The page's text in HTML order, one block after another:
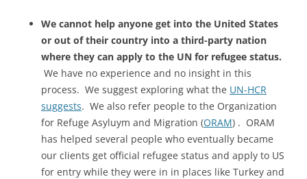
We cannot help anyone get into the United States
or out of their country into a third-party nation
where they can apply to the UN for refugee status.
We have no experience and no insight in this
process. We suggest exploring what the UN-HCR
suggests. We also refer people to the Organization
for Refuge Asyluym and Migration (ORAM) . ORAM
has helped several people who eventually became
our clients get official refugee status and apply to US
for entry while they were in in places like Turkey and